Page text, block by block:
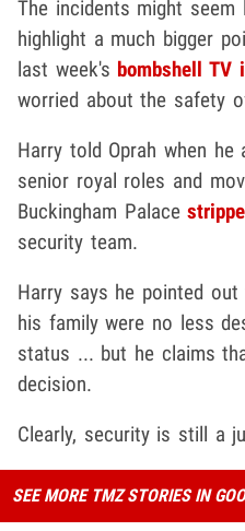
The incidents might
highlight a much bigger
last week's bombshell TV
worried about the safety
Harry told Oprah when
senior royal roles and
Buckingham Palace
security team.
Harry says he pointed
his family were no less
status ... but he claims
decision.
Clearly, security is still a
SEE MORE TMZ STORIES IN